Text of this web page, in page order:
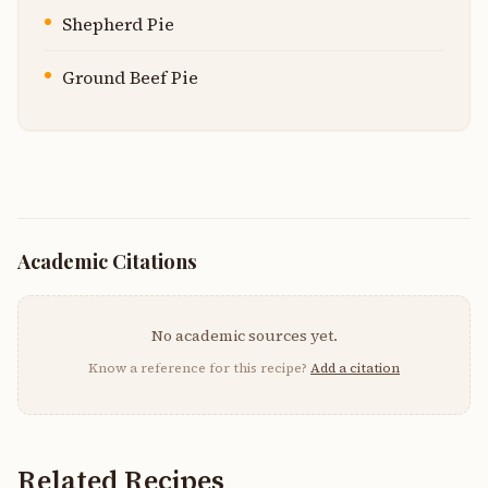
Shepherd Pie
Ground Beef Pie
Academic Citations
No academic sources yet.
Know a reference for this recipe? Add a citation